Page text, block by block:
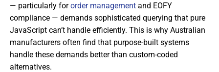
— particularly fororder management and EOFY
compliance — demands sophisticated querying that pure
JavaScript can’t handle efficiently. This is why Australian
manufacturers often find that purpose-built systems
handle these demands better than custom-coded
alternatives.